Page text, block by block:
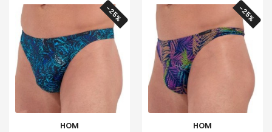
-25%
HOM
-25%
HOM